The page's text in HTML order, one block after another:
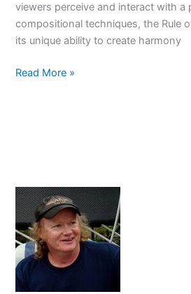
viewers perceive and interact with a
compositional techniques, the Rule
its unique ability to create harmony
Odd
The
Rule
of
Odds
Read More »